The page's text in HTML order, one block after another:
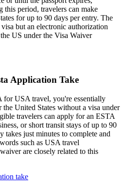
period, travelers can make
for up to 90 days per entry. The
but an electronic authorization
US under the Visa Waiver
Application Take
USA travel, you're essentially
the United States without a visa under
travelers can apply for an ESTA
or short transit stays of up to 90
takes just minutes to complete and
such as USA travel
are closely related to this
take